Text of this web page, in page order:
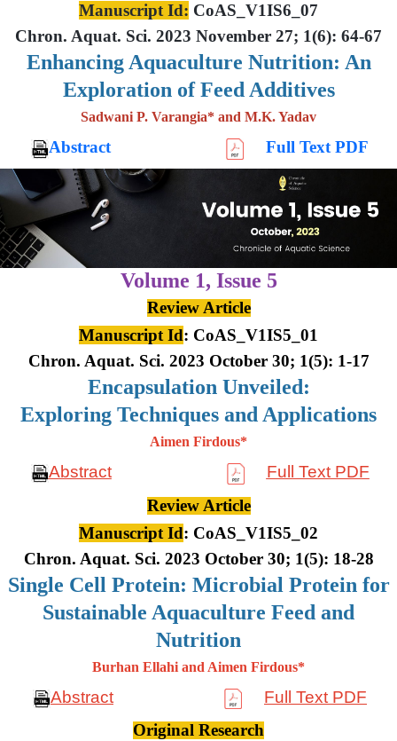
Manuscript Id: CoAS_V1IS6_07
Chron. Aquat. Sci. 2023 November 27; 1(6): 64-67
Enhancing Aquaculture Nutrition: An
Exploration of Feed Additives
Sadwani P. Varangia* and M.K. Yadav
Abstract Full Text PDF
Volume 1, Issue 5
Review Article
Manuscript Id: CoAS_V1IS5_01
Chron. Aquat. Sci. 2023 October 30; 1(5): 1-17
Encapsulation Unveiled:
Exploring Techniques and Applications
Aimen Firdous*
Abstract
Full Text PDF
Review Article
Manuscript Id: CoAS_V1IS5_02
Chron. Aquat. Sci. 2023 October 30; 1(5): 18-28
Single Cell Protein: Microbial Protein for
Sustainable Aquaculture Feed and
Nutrition
Burhan Ellahi and Aimen Firdous*
Abstract
Full Text PDF
Original Research